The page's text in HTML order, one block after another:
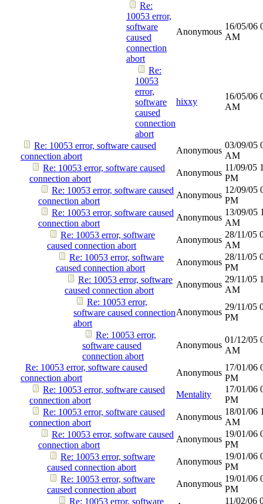
Re:
10053 error,
software
caused
connection
abort
Anonymous
16/05/06
AM
Re:
10053
error,
software
caused
connection
abort
hixxy
16/05/06
AM
Re: 10053 error, software caused
connection abort
Anonymous
03/09/05
AM
Re: 10053 error, software caused
connection abort
Anonymous
11/09/05
PM
Re: 10053 error, software caused
connection abort
Anonymous
12/09/05
PM
Re: 10053 error, software caused
connection abort
Anonymous
13/09/05
AM
Re: 10053 error, software
caused connection abort
Anonymous
28/11/05
AM
Re: 10053 error, software
caused connection abort
Anonymous
28/11/05
PM
Re: 10053 error, software
caused connection abort
Anonymous
29/11/05
AM
Re: 10053 error,
software caused connection
abort
Anonymous
29/11/05
PM
Re: 10053 error,
software caused
connection abort
Anonymous
01/12/05
AM
Re: 10053 error, software caused
connection abort
Anonymous
17/01/06
PM
Re: 10053 error, software caused
connection abort
Mentality
17/01/06
PM
Re: 10053 error, software caused
connection abort
Anonymous
18/01/06
AM
Re: 10053 error, software caused
connection abort
Anonymous
19/01/06
PM
Re: 10053 error, software
caused connection abort
Anonymous
19/01/06
PM
Re: 10053 error, software
caused connection abort
Anonymous
19/01/06
PM
Re: 10053 error, software
11/02/06